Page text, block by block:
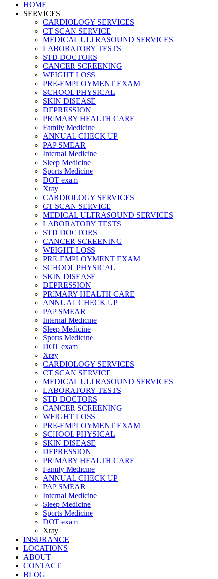
HOME
SERVICES
CARDIOLOGY SERVICES
CT SCAN SERVICE
MEDICAL ULTRASOUND SERVICES
LABORATORY TESTS
STD DOCTORS
CANCER SCREENING
WEIGHT LOSS
PRE-EMPLOYMENT EXAM
SCHOOL PHYSICAL
SKIN DISEASE
DEPRESSION
PRIMARY HEALTH CARE
Family Medicine
ANNUAL CHECK UP
PAP SMEAR
Internal Medicine
Sleep Medicine
Sports Medicine
DOT exam
Xray
CARDIOLOGY SERVICES
CT SCAN SERVICE
MEDICAL ULTRASOUND SERVICES
LABORATORY TESTS
STD DOCTORS
CANCER SCREENING
WEIGHT LOSS
PRE-EMPLOYMENT EXAM
SCHOOL PHYSICAL
SKIN DISEASE
DEPRESSION
PRIMARY HEALTH CARE
ANNUAL CHECK UP
PAP SMEAR
Internal Medicine
Sleep Medicine
Sports Medicine
DOT exam
Xray
CARDIOLOGY SERVICES
CT SCAN SERVICE
MEDICAL ULTRASOUND SERVICES
LABORATORY TESTS
STD DOCTORS
CANCER SCREENING
WEIGHT LOSS
PRE-EMPLOYMENT EXAM
SCHOOL PHYSICAL
SKIN DISEASE
DEPRESSION
PRIMARY HEALTH CARE
Family Medicine
ANNUAL CHECK UP
PAP SMEAR
Internal Medicine
Sleep Medicine
Sports Medicine
DOT exam
Xray
INSURANCE
LOCATIONS
ABOUT
CONTACT
BLOG